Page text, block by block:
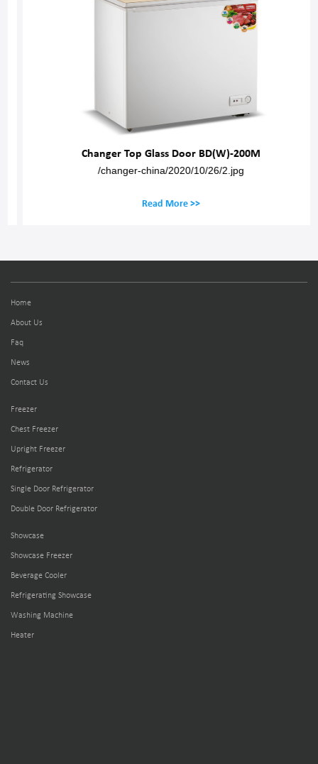
Changer Top Glass Door BD(W)-200M
/changer-china/2020/10/26/2.jpg
Read More >>
Home
About Us
Faq
News
Contact Us
Freezer
Chest Freezer
Upright Freezer
Refrigerator
Single Door Refrigerator
Double Door Refrigerator
Showcase
Showcase Freezer
Beverage Cooler
Refrigerating Showcase
Washing Machine
Heater